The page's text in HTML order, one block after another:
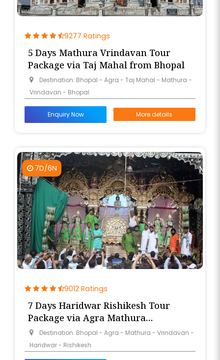
9277 Ratings
5 Days Mathura Vrindavan Tour
Package via Taj Mahal from Bhopal
Destination: Bhopal - Agra - Taj Mahal - Mathura -
Vrindavan - Bhopal
Enquiry Now More details
7D/6N
9012 Ratings
7 Days Haridwar Rishikesh Tour
Package via Agra Mathura
Vrindavan from Bhopal
Destination: Bhopal - Agra - Mathura - Vrindavan -
Haridwar - Rishikesh